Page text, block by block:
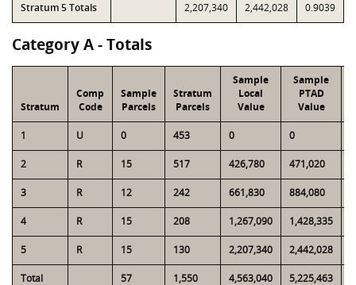
Stratum 5 Totals 2,207,340 2,442,028 0.9039
Category A - Totals
Stratum
Comp
Code
Sample
Parcels
Stratum
Parcels
Sample
Local
Value
Sample
PTAD
Value
1 U 0 453 0 0
2 R 15 517 426,780 471,020
3 R 12 242 661,830 884,080
4 R 15 208 1,267,090 1,428,335
5 R 15 130 2,207,340 2,442,028
Total 57 1,550 4,563,040 5,225,463